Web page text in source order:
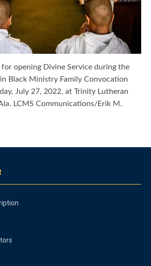
opening Divine Service during the
Black Ministry Family Convocation
July 27, 2022, at Trinity Lutheran
LCMS Communications/Erik M.